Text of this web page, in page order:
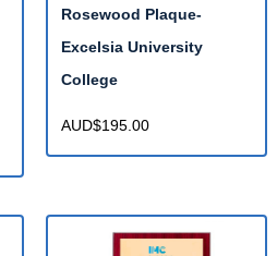
Rosewood Plaque-
Excelsia University
College
AUD$195.00